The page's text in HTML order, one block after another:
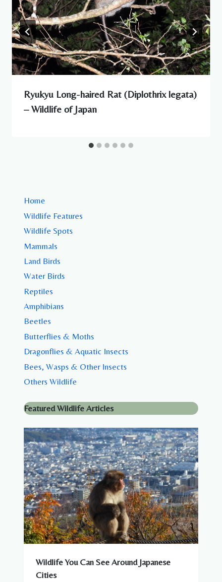
Ryukyu Long-haired Rat (Diplothrix legata)
– Wildlife of Japan
Home
Wildlife Features
Wildlife Spots
Mammals
Land Birds
Water Birds
Reptiles
Amphibians
Beetles
Butterflies & Moths
Dragonflies & Aquatic Insects
Bees, Wasps & Other Insects
Others Wildlife
Featured Wildlife Articles
Wildlife You Can See Around Japanese
Cities